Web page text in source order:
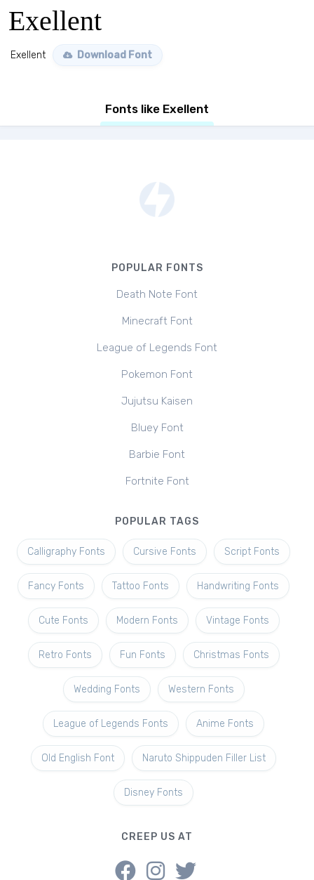
Exellent
Exellent Download Font
Fonts like Exellent
POPULAR FONTS
Death Note Font
Minecraft Font
League of Legends Font
Pokemon Font
Jujutsu Kaisen
Bluey Font
Barbie Font
Fortnite Font
POPULAR TAGS
Calligraphy Fonts Cursive Fonts Script Fonts
Fancy Fonts Tattoo Fonts Handwriting Fonts
Cute Fonts Modern Fonts Vintage Fonts
Retro Fonts Fun Fonts Christmas Fonts
Wedding Fonts Western Fonts
League of Legends Fonts Anime Fonts
Old English Font Naruto Shippuden Filler List
Disney Fonts
CREEP US AT